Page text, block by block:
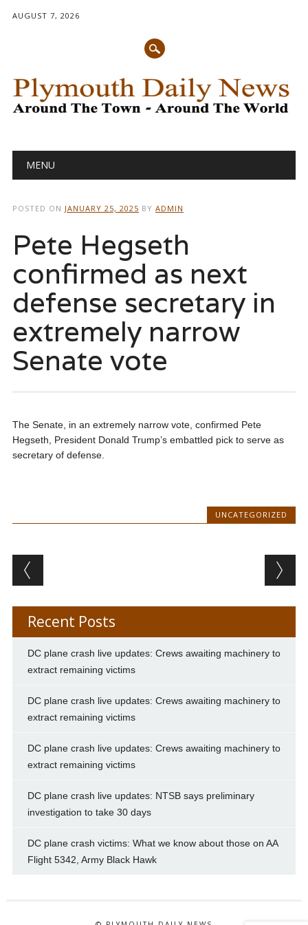
AUGUST 7, 2026
Main menu
MENU
POSTED ON JANUARY 25, 2025 BY ADMIN
Pete Hegseth
confirmed as next
defense secretary in
extremely narrow
Senate vote
The Senate, in an extremely narrow vote, confirmed Pete
Hegseth, President Donald Trump’s embattled pick to serve as
secretary of defense.
UNCATEGORIZED
Post navigation
Recent Posts
DC plane crash live updates: Crews awaiting machinery to
extract remaining victims
DC plane crash live updates: Crews awaiting machinery to
extract remaining victims
DC plane crash live updates: Crews awaiting machinery to
extract remaining victims
DC plane crash live updates: NTSB says preliminary
investigation to take 30 days
DC plane crash victims: What we know about those on AA
Flight 5342, Army Black Hawk